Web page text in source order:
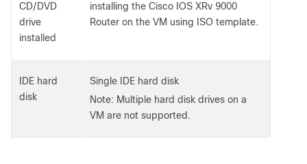
CD/DVD
drive
installed
installing the Cisco IOS XRv 9000
Router on the VM using ISO template.
IDE hard
disk
Single IDE hard disk
Note: Multiple hard disk drives on a
VM are not supported.